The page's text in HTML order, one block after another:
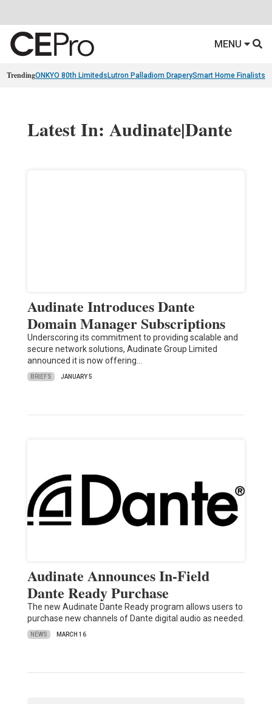
MENU
TrendingONKYO 80th Limiteds Lutron Palladiom DraperySmart Home Finalists
Latest In: Audinate|Dante
Audinate Introduces Dante
Domain Manager Subscriptions
Underscoring its commitment to providing scalable and
secure network solutions, Audinate Group Limited
announced it is now offering…
BRIEFS JANUARY 5
Audinate Announces In-Field
Dante Ready Purchase
The new Audinate Dante Ready program allows users to
purchase new channels of Dante digital audio as needed.
NEWS MARCH 16